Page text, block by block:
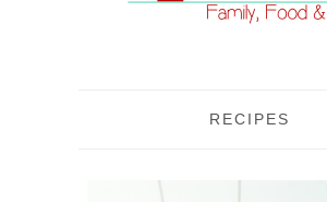
RECIPES